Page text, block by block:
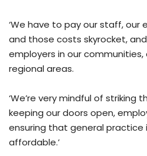
‘We have to pay our staff, our
and those costs skyrocket,
employers in our communities,
regional areas.
‘We’re very mindful of striking
keeping our doors open,
ensuring that general practice
affordable.’